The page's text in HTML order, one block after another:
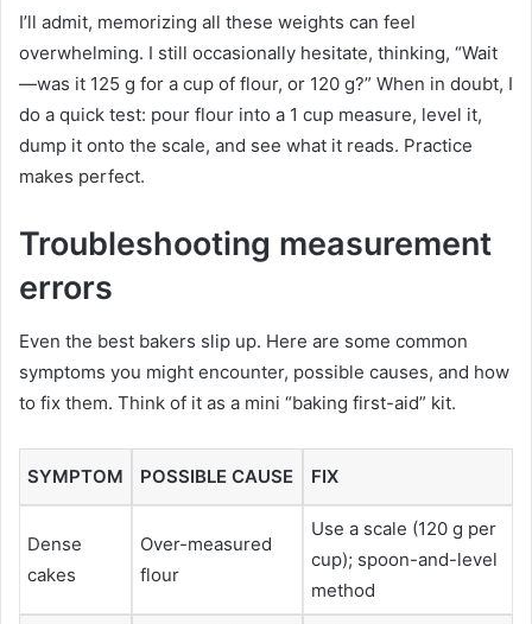
I’ll admit, memorizing all these weights can feel
overwhelming. I still occasionally hesitate, thinking, “Wait
—was it 125 g for a cup of flour, or 120 g?” When in doubt, I
do a quick test: pour flour into a 1 cup measure, level it,
dump it onto the scale, and see what it reads. Practice
makes perfect.
Troubleshooting measurement
errors
Even the best bakers slip up. Here are some common
symptoms you might encounter, possible causes, and how
to fix them. Think of it as a mini “baking first-aid” kit.
SYMPTOM POSSIBLE CAUSE FIX
Dense
cakes
Over-measured
flour
Use a scale (120 g per
cup); spoon-and-level
method